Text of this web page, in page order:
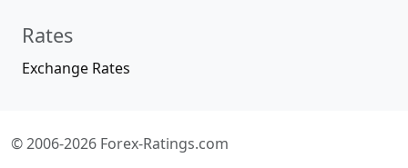
Rates
Exchange Rates
© 2006-2026 Forex-Ratings.com